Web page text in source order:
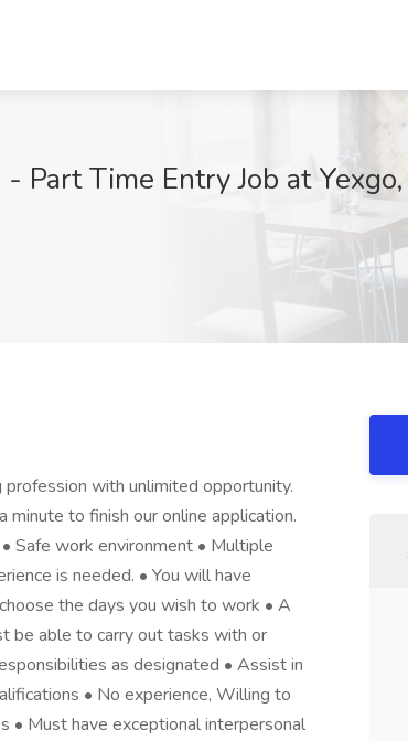
Part Time Entry Job at Yexgo,
with unlimited opportunity.
to finish our online application.
Safe work environment • Multiple
is needed. • You will have
the days you wish to work • A
be able to carry out tasks with or
as designated • Assist in
• No experience, Willing to
• Must have exceptional interpersonal